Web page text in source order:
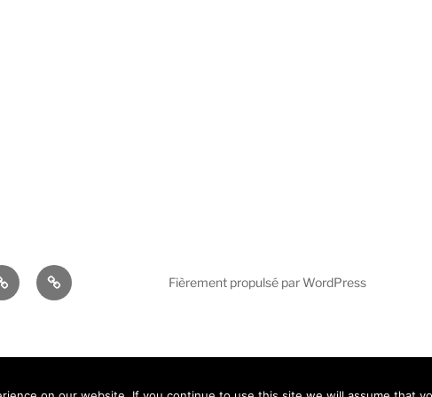
AVICOM
Activities
Fièrement propulsé par WordPress
En Español Es